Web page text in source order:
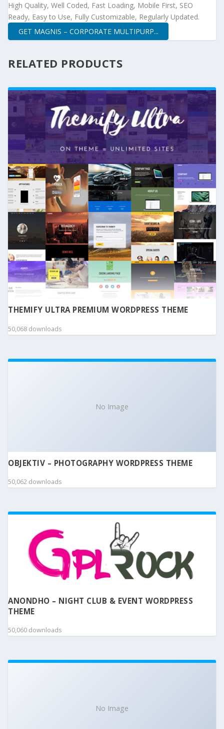
High Quality, Well Coded, Fast Loading, Mobile First, SEO
Ready, Easy to Use, Fully Customizable, Regularly Updated.
GET MAGNIS – CORPORATE MULTIPURP...
RELATED PRODUCTS
THEMIFY ULTRA PREMIUM WORDPRESS THEME
50,068 downloads
No Image
OBJEKTIV – PHOTOGRAPHY WORDPRESS THEME
50,062 downloads
ANONDHO – NIGHT CLUB & EVENT WORDPRESS
THEME
50,060 downloads
No Image